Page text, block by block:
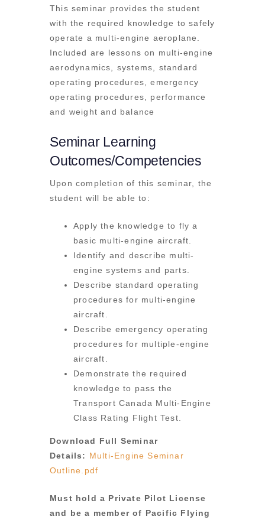
This seminar provides the student
with the required knowledge to safely
operate a multi-engine aeroplane.
Included are lessons on multi-engine
aerodynamics, systems, standard
operating procedures, emergency
operating procedures, performance
and weight and balance
Seminar Learning
Outcomes/Competencies
Upon completion of this seminar, the
student will be able to:
Apply the knowledge to fly a
basic multi-engine aircraft.
Identify and describe multi-
engine systems and parts.
Describe standard operating
procedures for multi-engine
aircraft.
Describe emergency operating
procedures for multiple-engine
aircraft.
Demonstrate the required
knowledge to pass the
Transport Canada Multi-Engine
Class Rating Flight Test.
Download Full Seminar
Details: Multi-Engine Seminar
Outline.pdf
Must hold a Private Pilot License
and be a member of Pacific Flying